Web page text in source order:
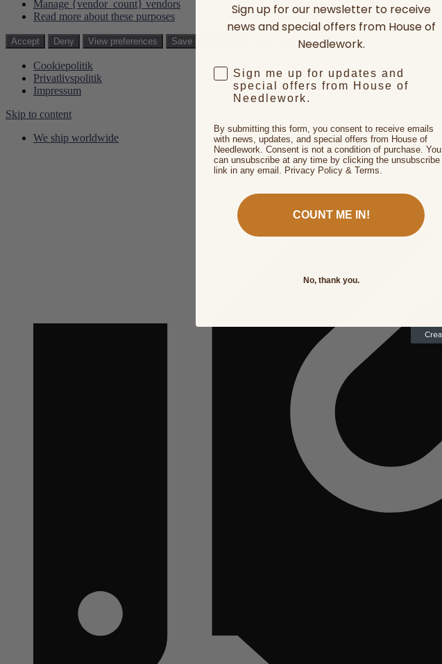
Manage {vendor_count} vendors
Read more about these purposes
Accept Deny View preferences Save preferences View preferences
Cookiepolitik
Privatlivspolitik
Impressum
Skip to content
We ship worldwide
Sign up for our newsletter to receive
news and special offers from House of
Needlework.
Sign me up for updates and
special offers from House of
Needlework.
By submitting this form, you consent to receive emails
with news, updates, and special offers from House of
Needlework. Consent is not a condition of purchase. You
can unsubscribe at any time by clicking the unsubscribe
link in any email. Privacy Policy & Terms.
COUNT ME IN!
No, thank you.